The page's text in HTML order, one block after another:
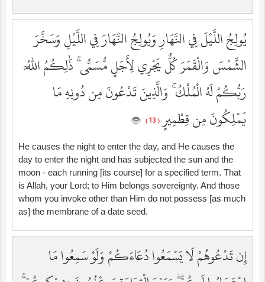
يُولِجُ اللَّيْلَ فِي النَّهَارِ وَيُولِجُ النَّهَارَ فِي اللَّيْلِ وَسَخَّرَ
الشَّمْسَ وَالْقَمَرَ كُلٌّ يَجْرِي لِأَجَلٍ مُّسَمًّى ۚ ذَٰلِكُمُ اللَّهُ
رَبُّكُمْ لَهُ الْمُلْكُ ۚ وَالَّذِينَ تَدْعُونَ مِن دُونِهِ مَا
يَمْلِكُونَ مِن قِطْمِيرٍ( 13 )
He causes the night to enter the day, and He causes the
day to enter the night and has subjected the sun and the
moon - each running [its course] for a specified term. That
is Allah, your Lord; to Him belongs sovereignty. And those
whom you invoke other than Him do not possess [as much
as] the membrane of a date seed.
إِن تَدْعُوهُمْ لَا يَسْمَعُوا دُعَاءَكُمْ وَلَوْ سَمِعُوا مَا